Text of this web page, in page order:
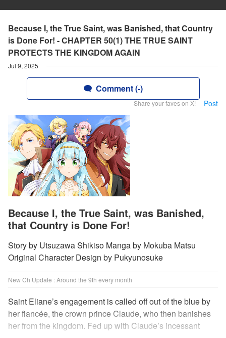
Because I, the True Saint, was Banished, that Country
is Done For! - CHAPTER 50(1) THE TRUE SAINT
PROTECTS THE KINGDOM AGAIN
Jul 9, 2025
Comment (-)
Share your faves on X! Post
Because I, the True Saint, was Banished,
that Country is Done For!
Story by Utsuzawa Shikiso Manga by Mokuba Matsu
Original Character Design by Pukyunosuke
New Ch Update : Around the 9th every month
Saint Eliane’s engagement is called off out of the blue by
her fiancée, the crown prince Claude, who then banishes
her from the kingdom. Fed up with Claude’s incessant